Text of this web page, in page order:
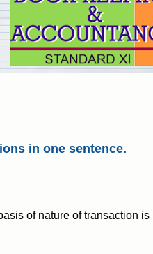
in one sentence.
of nature of transaction